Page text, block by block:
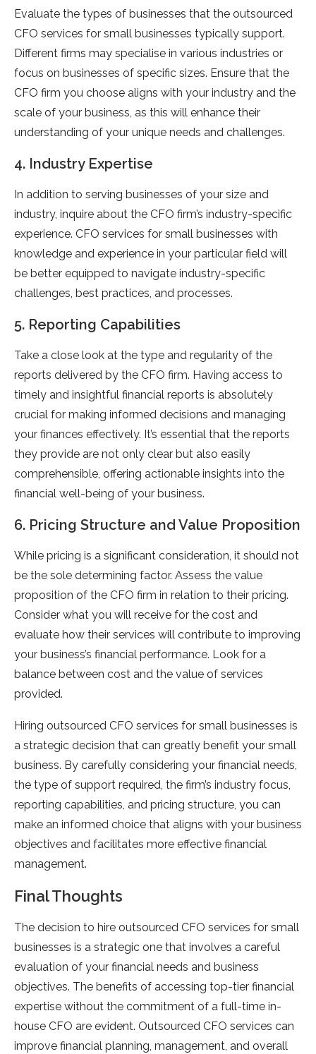
Evaluate the types of businesses that the outsourced
CFO services for small businesses typically support.
Different firms may specialise in various industries or
focus on businesses of specific sizes. Ensure that the
CFO firm you choose aligns with your industry and the
scale of your business, as this will enhance their
understanding of your unique needs and challenges.
4. Industry Expertise
In addition to serving businesses of your size and
industry, inquire about the CFO firm’s industry-specific
experience. CFO services for small businesses with
knowledge and experience in your particular field will
be better equipped to navigate industry-specific
challenges, best practices, and processes.
5. Reporting Capabilities
Take a close look at the type and regularity of the
reports delivered by the CFO firm. Having access to
timely and insightful financial reports is absolutely
crucial for making informed decisions and managing
your finances effectively. It’s essential that the reports
they provide are not only clear but also easily
comprehensible, offering actionable insights into the
financial well-being of your business.
6. Pricing Structure and Value Proposition
While pricing is a significant consideration, it should not
be the sole determining factor. Assess the value
proposition of the CFO firm in relation to their pricing.
Consider what you will receive for the cost and
evaluate how their services will contribute to improving
your business’s financial performance. Look for a
balance between cost and the value of services
provided.
Hiring outsourced CFO services for small businesses is
a strategic decision that can greatly benefit your small
business. By carefully considering your financial needs,
the type of support required, the firm’s industry focus,
reporting capabilities, and pricing structure, you can
make an informed choice that aligns with your business
objectives and facilitates more effective financial
management.
Final Thoughts
The decision to hire outsourced CFO services for small
businesses is a strategic one that involves a careful
evaluation of your financial needs and business
objectives. The benefits of accessing top-tier financial
expertise without the commitment of a full-time in-
house CFO are evident. Outsourced CFO services can
improve financial planning, management, and overall